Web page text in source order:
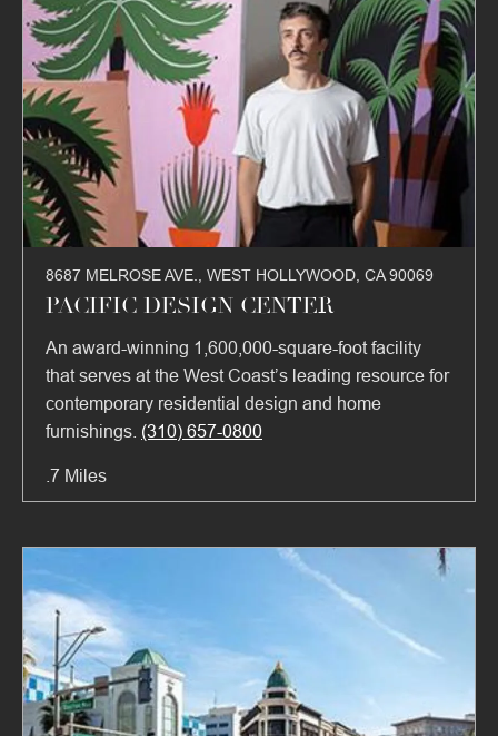
8687 MELROSE AVE., WEST HOLLYWOOD, CA 90069
PACIFIC DESIGN CENTER
An award-winning 1,600,000-square-foot facility
that serves at the West Coast’s leading resource for
contemporary residential design and home
furnishings. (310) 657-0800
.7 Miles